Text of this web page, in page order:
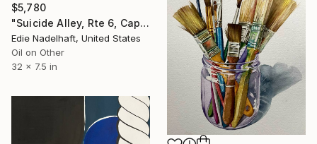
$5,780
"Suicide Alley, Rte 6, Cape Cod (handlebar diptych)" Painting
Edie Nadelhaft, United States
Oil on Other
32 x 7.5 in